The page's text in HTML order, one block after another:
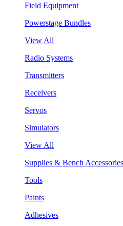
Field Equipment
Powerstage Bundles
View All
Radio Systems
Transmitters
Receivers
Servos
Simulators
View All
Supplies & Bench Accessories
Tools
Paints
Adhesives